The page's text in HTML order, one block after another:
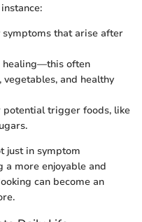
symptoms that arise after
healing—this often
and healthy
trigger foods, like
just in symptom
a more enjoyable and
can become an